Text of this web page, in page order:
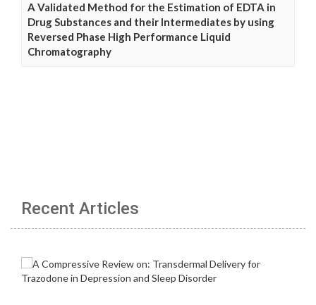
A Validated Method for the Estimation of EDTA in
Drug Substances and their Intermediates by using
Reversed Phase High Performance Liquid
Chromatography
Recent Articles